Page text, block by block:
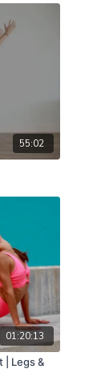
55:02
01:20:13
| Legs &